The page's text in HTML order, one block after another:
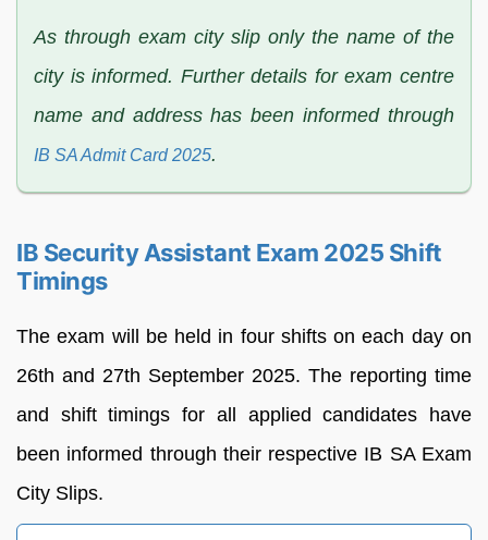
As through exam city slip only the name of the
city is informed. Further details for exam centre
name and address has been informed through
IB SA Admit Card 2025.
IB Security Assistant Exam 2025 Shift
Timings
The exam will be held in four shifts on each day on
26th and 27th September 2025. The reporting time
and shift timings for all applied candidates have
been informed through their respective IB SA Exam
City Slips.